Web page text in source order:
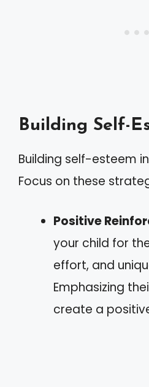
Building Self-
Building self-esteem
Focus on these
Positive
your child for
effort, and
Emphasizing
create a